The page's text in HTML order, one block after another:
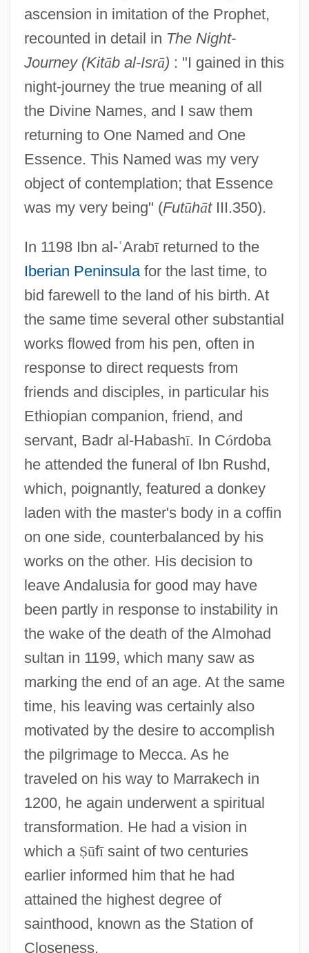
ascension in imitation of the Prophet,
recounted in detail in The Night-
Journey (Kitāb al-Isrā) : "I gained in this
night-journey the true meaning of all
the Divine Names, and I saw them
returning to One Named and One
Essence. This Named was my very
object of contemplation; that Essence
was my very being" (FutūhātIII.350).
In 1198 Ibn al-ʿArabīreturned to the
Iberian Peninsulafor the last time, to
bid farewell to the land of his birth. At
the same time several other substantial
works flowed from his pen, often in
response to direct requests from
friends and disciples, in particular his
Ethiopian companion, friend, and
servant, Badr al-Habashī. In Córdoba
he attended the funeral of Ibn Rushd,
which, poignantly, featured a donkey
laden with the master's body in a coffin
on one side, counterbalanced by his
works on the other. His decision to
leave Andalusia for good may have
been partly in response to instability in
the wake of the death of the Almohad
sultan in 1199, which many saw as
marking the end of an age. At the same
time, his leaving was certainly also
motivated by the desire to accomplish
the pilgrimage to Mecca. As he
traveled on his way to Marrakech in
1200, he again underwent a spiritual
transformation. He had a vision in
which a Ṣūfīsaint of two centuries
earlier informed him that he had
attained the highest degree of
sainthood, known as the Station of
Closeness.